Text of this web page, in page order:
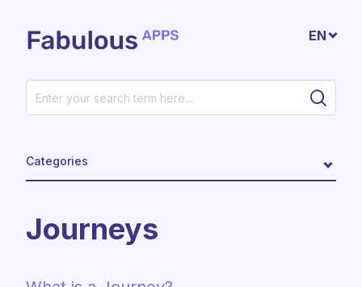
EN
Categories
Journeys